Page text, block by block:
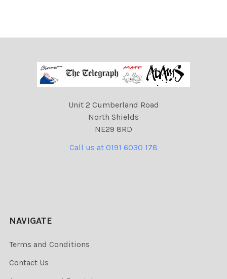
Unit 2 Cumberland Road
North Shields
NE29 8RD
Call us at 0191 6030 178
NAVIGATE
Terms and Conditions
Contact Us